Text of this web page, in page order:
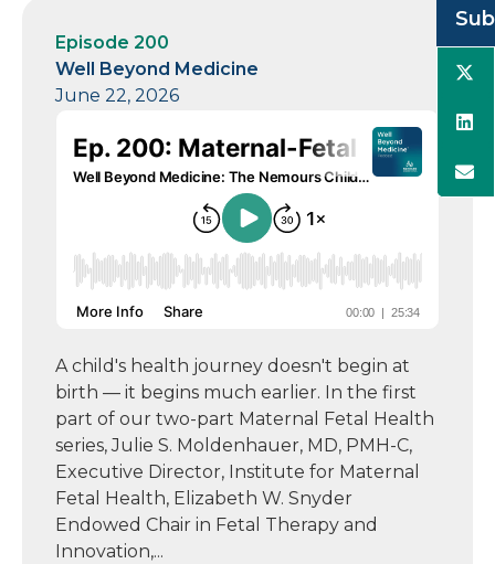
Episode 200
Well Beyond Medicine
June 22, 2026
A child's health journey doesn't begin at
birth — it begins much earlier. In the first
part of our two-part Maternal Fetal Health
series, Julie S. Moldenhauer, MD, PMH-C,
Executive Director, Institute for Maternal
Fetal Health, Elizabeth W. Snyder
Endowed Chair in Fetal Therapy and
Innovation,...